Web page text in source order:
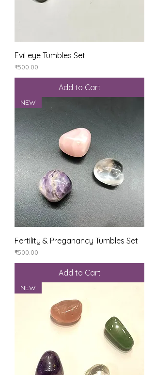
Evil eye Tumbles Set
Price
₹500.00
Add to Cart
NEW
Fertility & Preganancy Tumbles Set
Price
₹500.00
Add to Cart
NEW